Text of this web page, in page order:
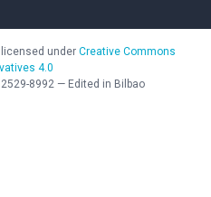
under Creative Commons
4.0
2529-8992 — Edited in Bilbao